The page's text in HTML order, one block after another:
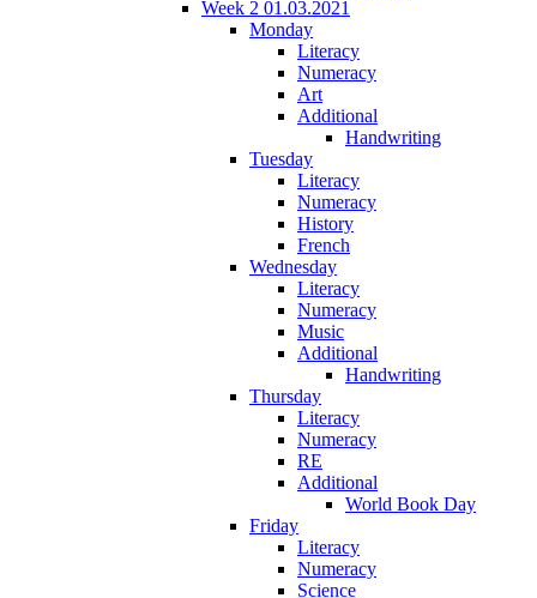
Week 2 01.03.2021
Monday
Literacy
Numeracy
Art
Additional
Handwriting
Tuesday
Literacy
Numeracy
History
French
Wednesday
Literacy
Numeracy
Music
Additional
Handwriting
Thursday
Literacy
Numeracy
RE
Additional
World Book Day
Friday
Literacy
Numeracy
Science